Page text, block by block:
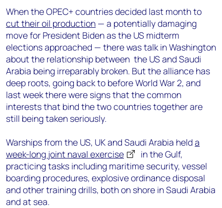
When the OPEC+ countries decided last month to
cut their oil production — a potentially damaging
move for President Biden as the US midterm
elections approached — there was talk in Washington
about the relationship between the US and Saudi
Arabia being irreparably broken. But the alliance has
deep roots, going back to before World War 2, and
last week there were signs that the common
interests that bind the two countries together are
still being taken seriously.
Warships from the US, UK and Saudi Arabia held a
week-long joint naval exercise
in the Gulf,
practicing tasks including maritime security, vessel
boarding procedures, explosive ordinance disposal
and other training drills, both on shore in Saudi Arabia
and at sea.